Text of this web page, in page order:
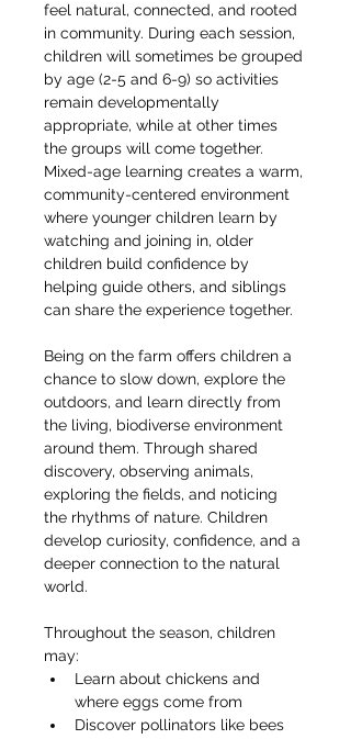
feel natural, connected, and rooted
in community. During each session,
children will sometimes be grouped
by age (2-5 and 6-9) so activities
remain developmentally
appropriate, while at other times
the groups will come together.
Mixed-age learning creates a warm,
community-centered environment
where younger children learn by
watching and joining in, older
children build confidence by
helping guide others, and siblings
can share the experience together.
Being on the farm offers children a
chance to slow down, explore the
outdoors, and learn directly from
the living, biodiverse environment
around them. Through shared
discovery, observing animals,
exploring the fields, and noticing
the rhythms of nature. Children
develop curiosity, confidence, and a
deeper connection to the natural
world.
Throughout the season, children
may:
Learn about chickens and
where eggs come from
Discover pollinators like bees